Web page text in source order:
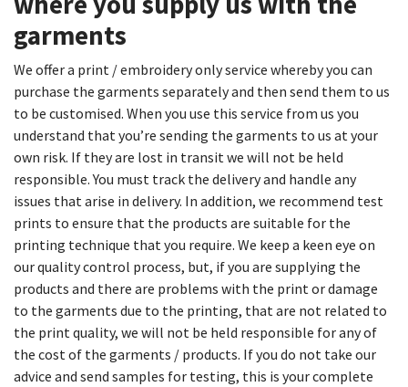
garments​
We offer a print / embroidery only service whereby you can
purchase the garments separately and then send them to us
to be customised. When you use this service from us you
understand that you’re sending the garments to us at your
own risk. If they are lost in transit we will not be held
responsible. You must track the delivery and handle any
issues that arise in delivery. In addition, we recommend test
prints to ensure that the products are suitable for the
printing technique that you require. We keep a keen eye on
our quality control process, but, if you are supplying the
products and there are problems with the print or damage
to the garments due to the printing, that are not related to
the print quality, we will not be held responsible for any of
the cost of the garments / products. If you do not take our
advice and send samples for testing, this is your complete